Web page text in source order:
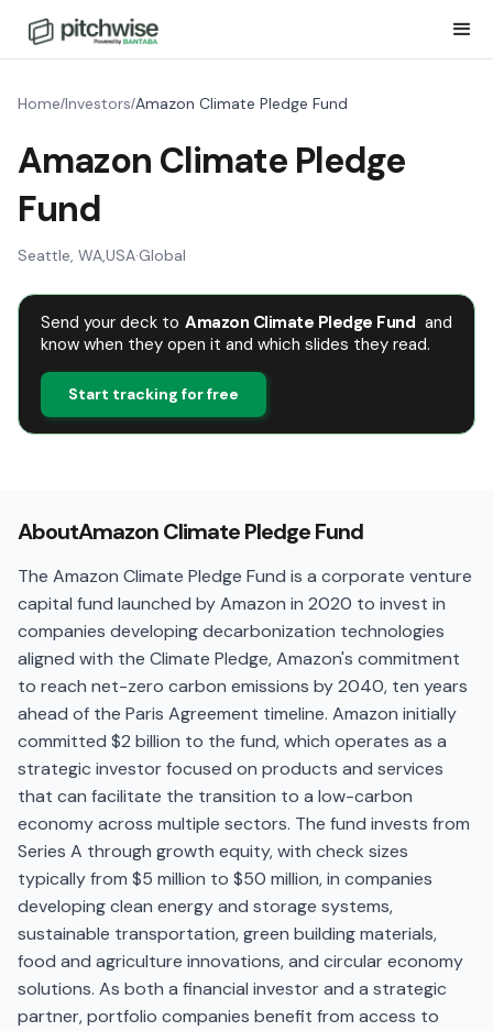
Home/Investors/Amazon Climate Pledge Fund
Amazon Climate Pledge
Fund
Seattle, WA,USA·Global
Send your deck to Amazon Climate Pledge Fund and
know when they open it and which slides they read.
Start tracking for free
AboutAmazon Climate Pledge Fund
The Amazon Climate Pledge Fund is a corporate venture
capital fund launched by Amazon in 2020 to invest in
companies developing decarbonization technologies
aligned with the Climate Pledge, Amazon's commitment
to reach net-zero carbon emissions by 2040, ten years
ahead of the Paris Agreement timeline. Amazon initially
committed $2 billion to the fund, which operates as a
strategic investor focused on products and services
that can facilitate the transition to a low-carbon
economy across multiple sectors. The fund invests from
Series A through growth equity, with check sizes
typically from $5 million to $50 million, in companies
developing clean energy and storage systems,
sustainable transportation, green building materials,
food and agriculture innovations, and circular economy
solutions. As both a financial investor and a strategic
partner, portfolio companies benefit from access to